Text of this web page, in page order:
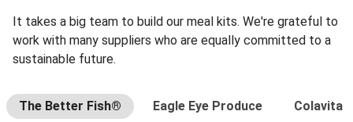
It takes a big team to build our meal kits. We're grateful to
work with many suppliers who are equally committed to a
sustainable future.
The Better Fish® Eagle Eye Produce Colavita